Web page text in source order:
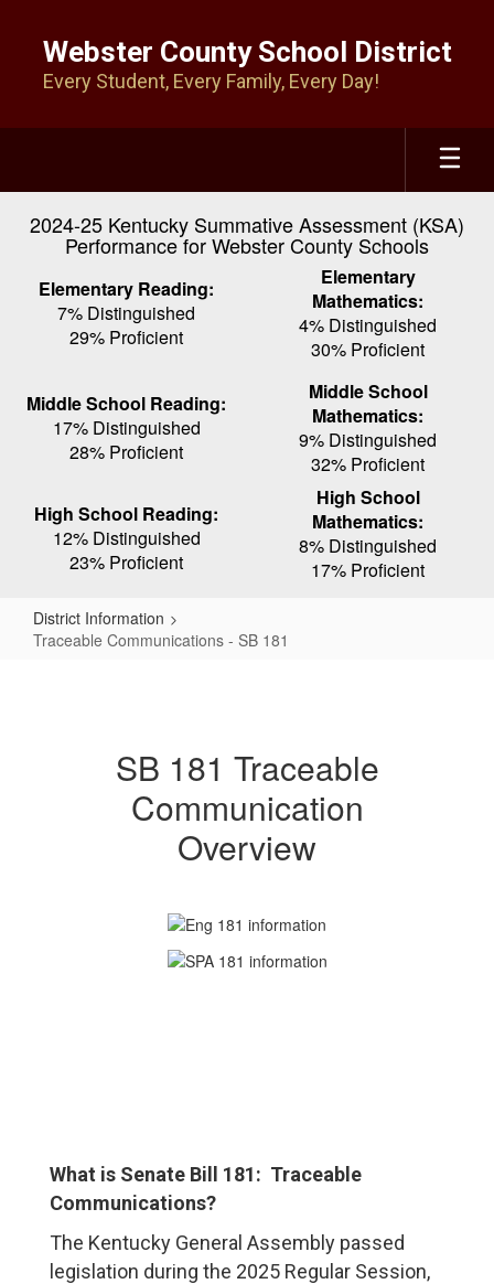
content
Webster County School District
Every Student, Every Family, Every Day!
2024-25 Kentucky Summative Assessment (KSA)
Performance for Webster County Schools
Elementary Reading:
7% Distinguished
29% Proficient
Elementary
Mathematics:
4% Distinguished
30% Proficient
Middle School Reading:
17% Distinguished
28% Proficient
Middle School
Mathematics:
9% Distinguished
32% Proficient
High School Reading:
12% Distinguished
23% Proficient
High School
Mathematics:
8% Distinguished
17% Proficient
District Information
Traceable Communications - SB 181
SB 181 Traceable
Communication
Overview
What is Senate Bill 181: Traceable
Communications?
The Kentucky General Assembly passed
legislation during the 2025 Regular Session,